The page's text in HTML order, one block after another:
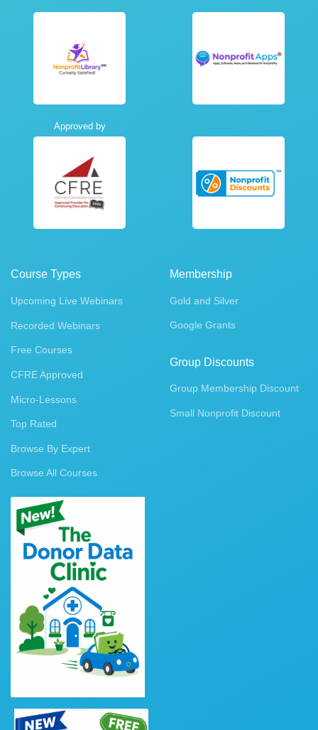
Approved by
Course Types
Upcoming Live Webinars
Recorded Webinars
Free Courses
CFRE Approved
Micro-Lessons
Top Rated
Browse By Expert
Browse All Courses
Membership
Gold and Silver
Google Grants
Group Discounts
Group Membership Discount
Small Nonprofit Discount